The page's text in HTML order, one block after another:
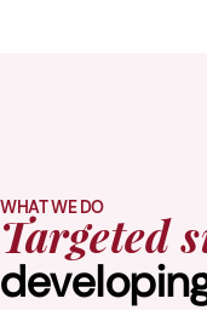
WHAT WE DO
Targeted